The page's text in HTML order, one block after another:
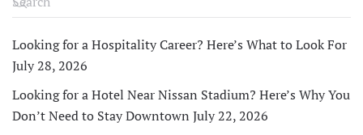
Looking for a Hospitality Career? Here’s What to Look For
July 28, 2026
Looking for a Hotel Near Nissan Stadium? Here’s Why You
Don’t Need to Stay Downtown July 22, 2026